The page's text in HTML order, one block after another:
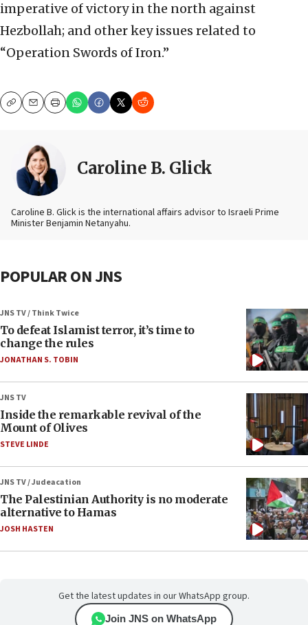
imperative of victory in the north against
Hezbollah; and other key issues related to
“Operation Swords of Iron.”
CopyEmailPrint
Caroline B. Glick
Caroline B. Glick is the international affairs advisor to Israeli Prime
Minister Benjamin Netanyahu.
POPULAR ON JNS
JNS TV / Think Twice
To defeat Islamist terror, it’s time to
change the rules
JONATHAN S. TOBIN
JNS TV
Inside the remarkable revival of the
Mount of Olives
STEVE LINDE
JNS TV / Judeacation
The Palestinian Authority is no moderate
alternative to Hamas
JOSH HASTEN
Get the latest updates in our WhatsApp group.
Join JNS on WhatsApp